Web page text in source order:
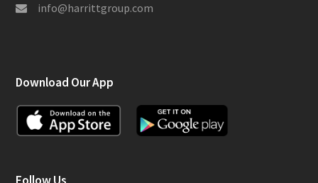
info@harrittgroup.com
Download Our App